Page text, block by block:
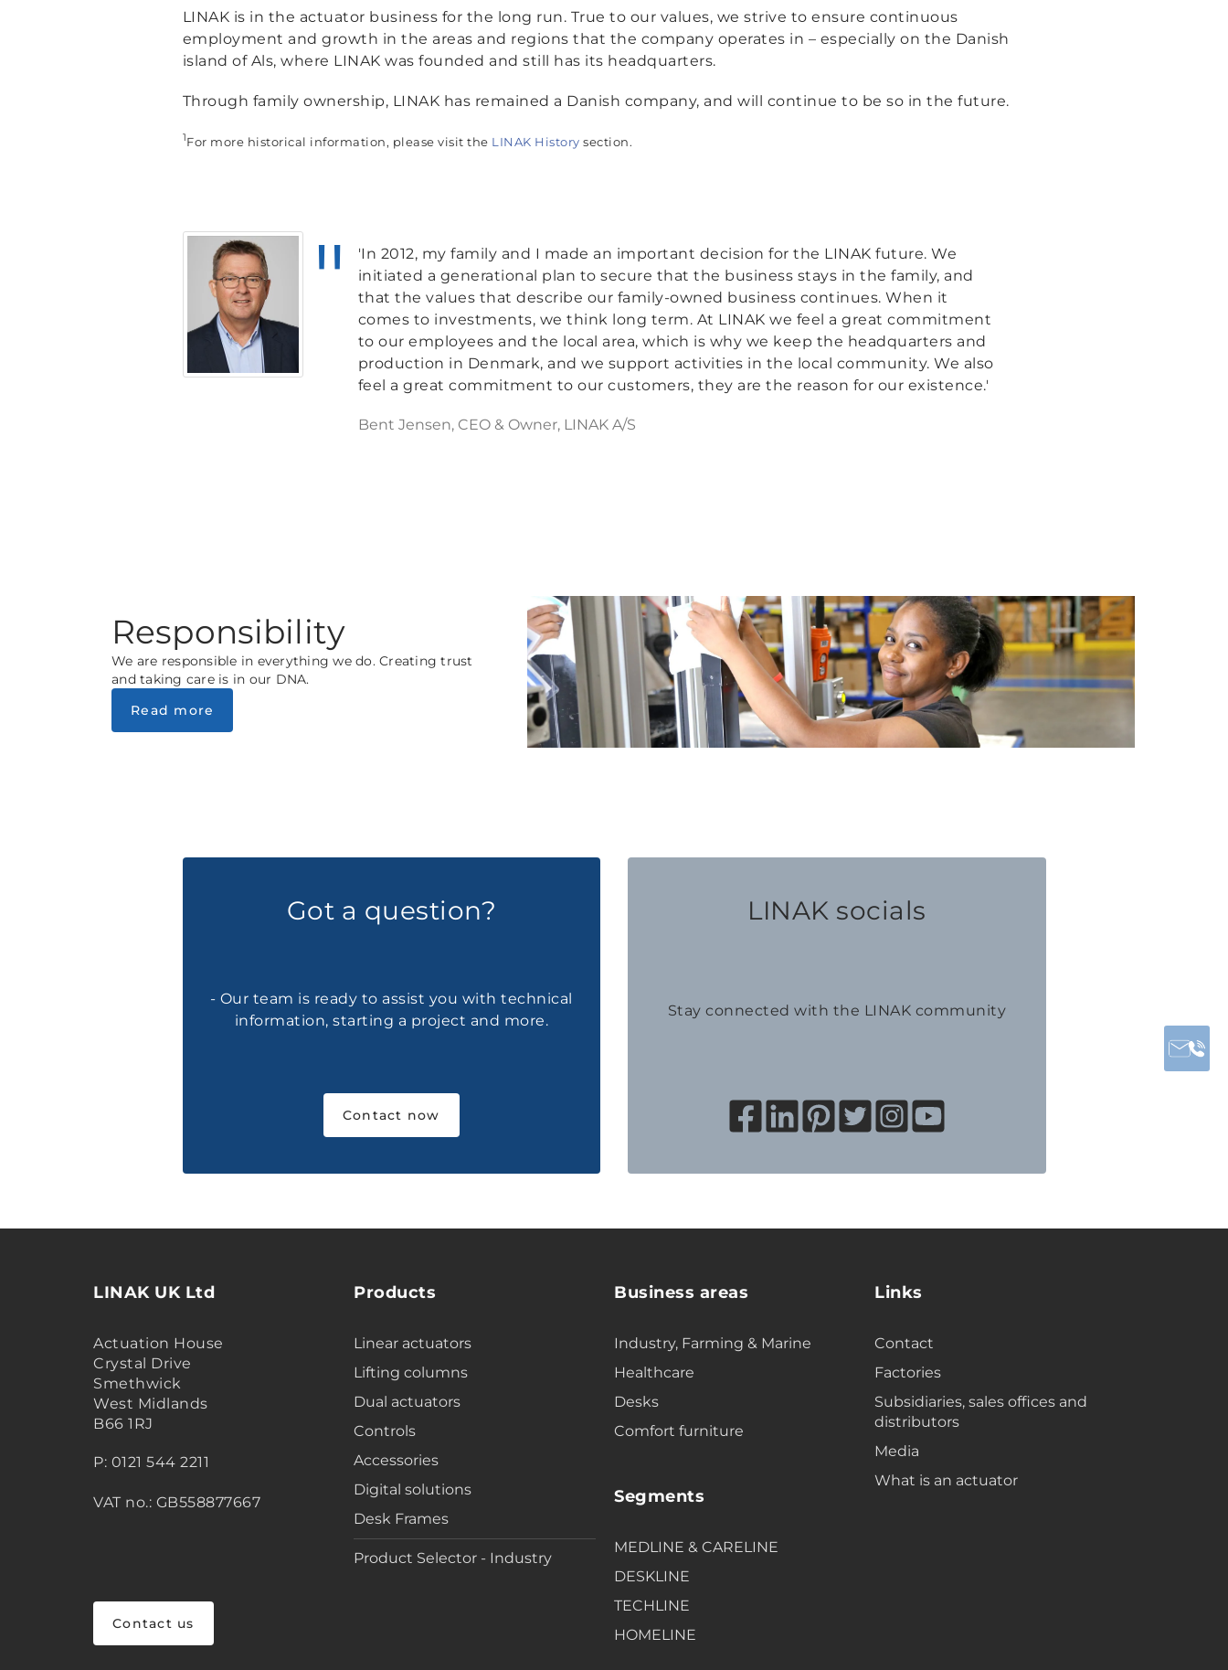
LINAK is in the actuator business for the long run. True to our values, we strive to ensure continuous
employment and growth in the areas and regions that the company operates in – especially on the Danish
island of Als, where LINAK was founded and still has its headquarters.
Through family ownership, LINAK has remained a Danish company, and will continue to be so in the future.
1For more historical information, please visit the LINAK History section.
'In 2012, my family and I made an important decision for the LINAK future. We
initiated a generational plan to secure that the business stays in the family, and
that the values that describe our family-owned business continues. When it
comes to investments, we think long term. At LINAK we feel a great commitment
to our employees and the local area, which is why we keep the headquarters and
production in Denmark, and we support activities in the local community. We also
feel a great commitment to our customers, they are the reason for our existence.'
Bent Jensen, CEO & Owner, LINAK A/S
Responsibility
We are responsible in everything we do. Creating trust
and taking care is in our DNA.
Read more
Got a question?
- Our team is ready to assist you with technical
information, starting a project and more.
Contact now
LINAK socials
Stay connected with the LINAK community
LINAK UK Ltd
Actuation House
Crystal Drive
Smethwick
West Midlands
B66 1RJ
P: 0121 544 2211
VAT no.: GB558877667
Contact us
Products
Linear actuators
Lifting columns
Dual actuators
Controls
Accessories
Digital solutions
Desk Frames
Product Selector - Industry
Business areas
Industry, Farming & Marine
Healthcare
Desks
Comfort furniture
Segments
MEDLINE & CARELINE
DESKLINE
TECHLINE
HOMELINE
Links
Contact
Factories
Subsidiaries, sales offices and
distributors
Media
What is an actuator